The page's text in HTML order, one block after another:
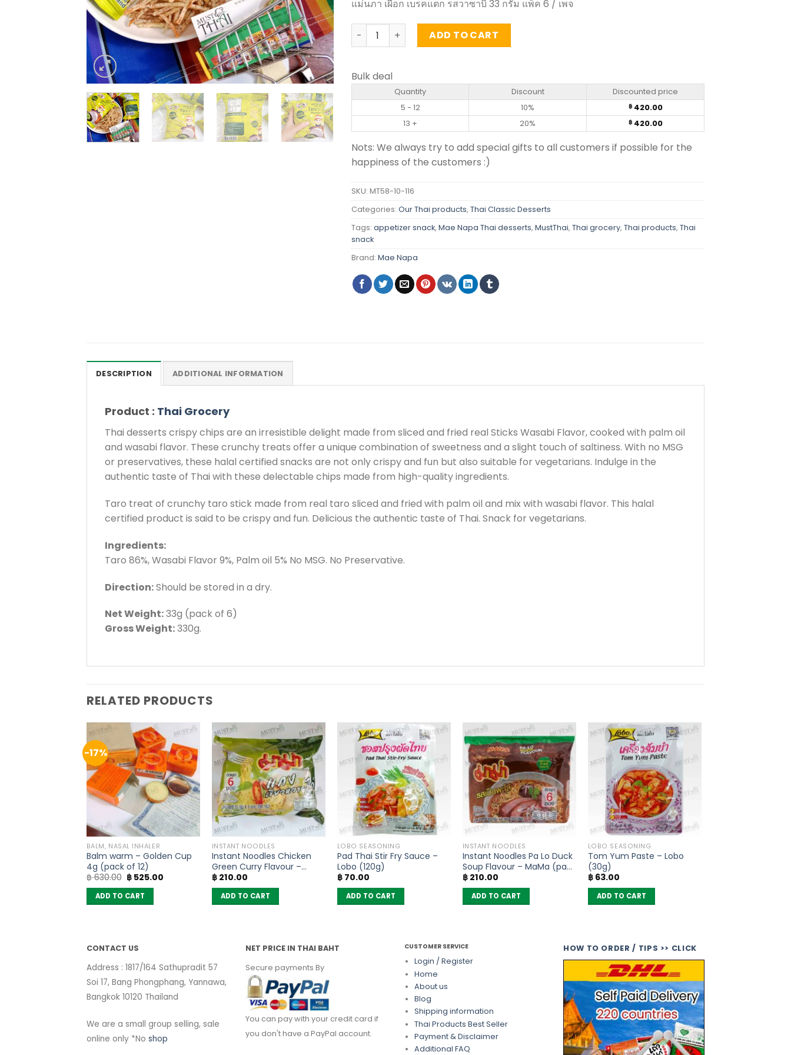
แม่นภา เผือก เบรคแตก รสวาซาบิ 33 กรัม แพ็ค 6 / เพจ
Taro Sticks Wasabi Flavor – Mae Napa 33g (pack of 6) quantity
ADD TO CART
Bulk deal
Quantity Discount
Discounted price
5 - 12
10% ฿420.00
13 +
20% ฿420.00
Nots: We always try to add special gifts to all customers if possible for the
happiness of the customers :)
SKU: MT58-10-116
Categories: Our Thai products, Thai Classic Desserts
Tags: appetizer snack, Mae Napa Thai desserts, MustThai, Thai grocery, Thai products, Thai
snack
Brand: Mae Napa
DESCRIPTION ADDITIONAL INFORMATION
Product : Thai Grocery
Thai desserts crispy chips are an irresistible delight made from sliced and fried real Sticks Wasabi Flavor, cooked with palm oil
and wasabi flavor. These crunchy treats offer a unique combination of sweetness and a slight touch of saltiness. With no MSG
or preservatives, these halal certified snacks are not only crispy and fun but also suitable for vegetarians. Indulge in the
authentic taste of Thai with these delectable chips made from high-quality ingredients.
Taro treat of crunchy taro stick made from real taro sliced and fried with palm oil and mix with wasabi flavor. This halal
certified product is said to be crispy and fun. Delicious the authentic taste of Thai. Snack for vegetarians.
Ingredients:
Taro 86%, Wasabi Flavor 9%, Palm oil 5% No MSG. No Preservative.
Direction:Should be stored in a dry.
Net Weight:33g (pack of 6)
Gross Weight:330g.
RELATED PRODUCTS
-17%
BALM, NASAL INHALER
Balm warm – Golden Cup
4g (pack of 12)
฿630.00 Original
price
was:
฿ 630.00.
฿ 525.00
ADD TO CART
INSTANT NOODLES
Instant Noodles Chicken
Green Curry Flavour –
MaMa (pack of 6)
฿210.00
ADD TO CART
LOBO SEASONING
Pad Thai Stir Fry Sauce –
Lobo (120g)
฿70.00
ADD TO CART
INSTANT NOODLES
Instant Noodles Pa Lo Duck
Soup Flavour – MaMa (pack
of 6)
฿210.00
ADD TO CART
LOBO SEASONING
Tom Yum Paste – Lobo
(30g)
฿63.00
ADD TO CART
CONTACT US
Address : 1817/164 Sathupradit 57
Soi 17, Bang Phongphang, Yannawa,
Bangkok 10120 Thailand
We are a small group selling, sale
online only *No shop
NET PRICE IN THAI BAHT
Secure payments By
You can pay with your credit card if
you don't have a PayPal account.
CUSTOMER SERVICE
Login / Register
Home
About us
Blog
Shipping information
Thai Products Best Seller
Payment & Disclaimer
Additional FAQ
HOW TO ORDER / TIPS >> CLICK